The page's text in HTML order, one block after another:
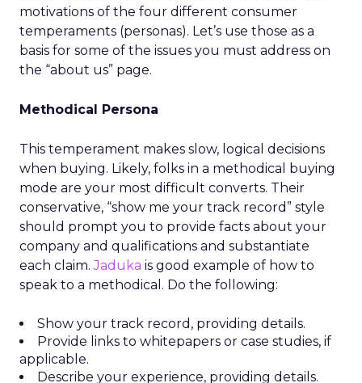
motivations of the four different consumer
temperaments (personas). Let’s use those as a
basis for some of the issues you must address on
the “about us” page.
Methodical Persona
This temperament makes slow, logical decisions
when buying. Likely, folks in a methodical buying
mode are your most difficult converts. Their
conservative, “show me your track record” style
should prompt you to provide facts about your
company and qualifications and substantiate
each claim.Jaduka is good example of how to
speak to a methodical. Do the following:
Show your track record, providing details.
Provide links to whitepapers or case studies, if
applicable.
Describe your experience, providing details.